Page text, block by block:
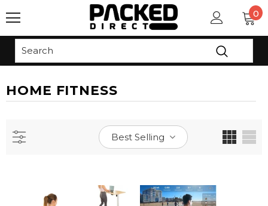
Read
the
Privacy
Policy
0
HOME FITNESS
Best Selling